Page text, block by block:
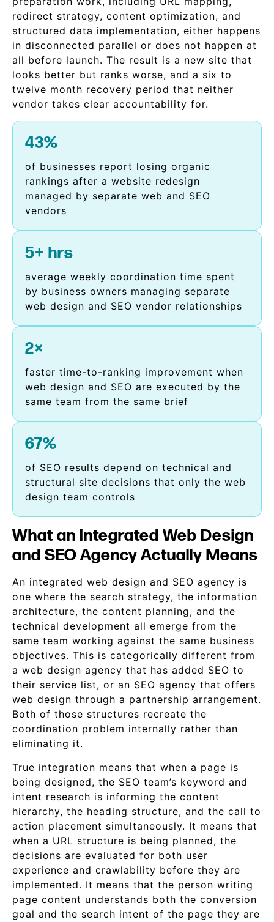
redirect strategy, content optimization, and
structured data implementation, either happens
in disconnected parallel or does not happen at
all before launch. The result is a new site that
looks better but ranks worse, and a six to
twelve month recovery period that neither
vendor takes clear accountability for.
43%
of businesses report losing organic
rankings after a website redesign
managed by separate web and SEO
vendors
5+ hrs
average weekly coordination time spent
by business owners managing separate
web design and SEO vendor relationships
2×
faster time-to-ranking improvement when
web design and SEO are executed by the
same team from the same brief
67%
of SEO results depend on technical and
structural site decisions that only the web
design team controls
What an Integrated Web Design
and SEO Agency Actually Means
An integrated web design and SEO agency is
one where the search strategy, the information
architecture, the content planning, and the
technical development all emerge from the
same team working against the same business
objectives. This is categorically different from
a web design agency that has added SEO to
their service list, or an SEO agency that offers
web design through a partnership arrangement.
Both of those structures recreate the
coordination problem internally rather than
eliminating it.
True integration means that when a page is
being designed, the SEO team’s keyword and
intent research is informing the content
hierarchy, the heading structure, and the call to
action placement simultaneously. It means that
when a URL structure is being planned, the
decisions are evaluated for both user
experience and crawlability before they are
implemented. It means that the person writing
page content understands both the conversion
goal and the search intent of the page they are